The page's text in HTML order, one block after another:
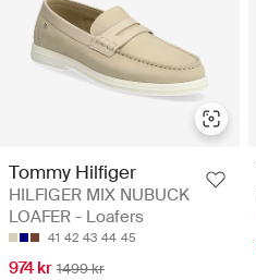
Tommy Hilfiger
HILFIGER MIX NUBUCK
LOAFER - Loafers
41 42 43 44 45
974 kr 1499 kr